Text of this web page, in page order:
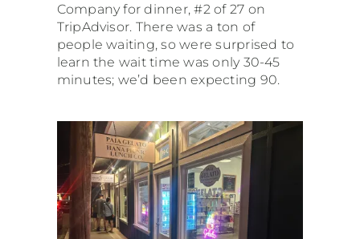
Company for dinner, #2 of 27 on
TripAdvisor. There was a ton of
people waiting, so were surprised to
learn the wait time was only 30-45
minutes; we’d been expecting 90.